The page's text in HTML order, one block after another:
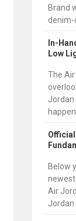
Brand
denim-
In-
Low
The
Jordan
Below
Air
Jordan